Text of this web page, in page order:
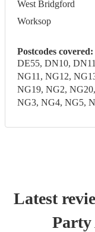
West Bridgford
Worksop
Postcodes covered:
DE55, DN10,
NG11, NG12,
NG19, NG2,
NG3, NG4, NG5,
Latest
Party